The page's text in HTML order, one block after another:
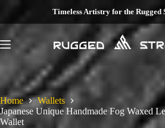
content
Timeless Artistry for the Rugged
Home
Wallets
Japanese Unique Handmade Fog Waxed
Wallet